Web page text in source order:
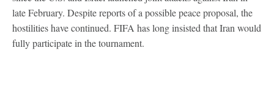
late February. Despite reports of a possible peace proposal, the
hostilities have continued. FIFA has long insisted that Iran would
fully participate in the tournament.